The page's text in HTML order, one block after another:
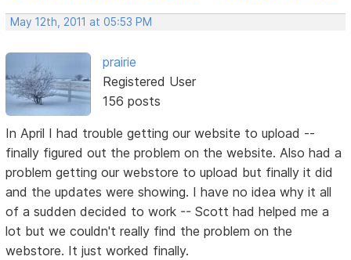
May 12th, 2011 at 05:53 PM
prairie
Registered User
156 posts
In April I had trouble getting our website to upload --
finally figured out the problem on the website. Also had a
problem getting our webstore to upload but finally it did
and the updates were showing. I have no idea why it all
of a sudden decided to work -- Scott had helped me a
lot but we couldn't really find the problem on the
webstore. It just worked finally.